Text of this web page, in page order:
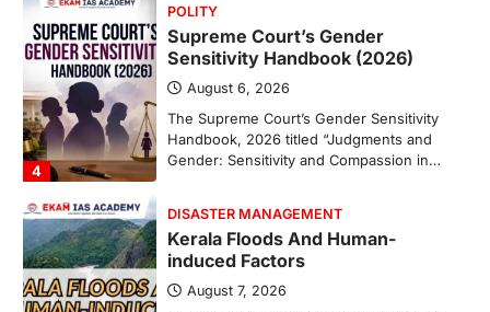
1
Kerala Floods And Human-
induced Factors
August 7, 2026
Continuous heavy rainfall in August 2026
triggered severe floods across Kerala,
particularly affecting Kottayam,
Pathanamthitta,…
ENVIRONMENT
Asiatic Lion Conservation
August 7, 2026
The Asiatic Lion (Panthera leo persica)